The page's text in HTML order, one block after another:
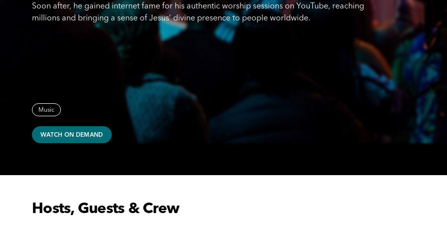
Soon after, he gained internet fame for his authentic worship sessions on YouTube, reaching
millions and bringing a sense of Jesus’ divine presence to people worldwide.
Music
WATCH ON DEMAND
Hosts, Guests & Crew